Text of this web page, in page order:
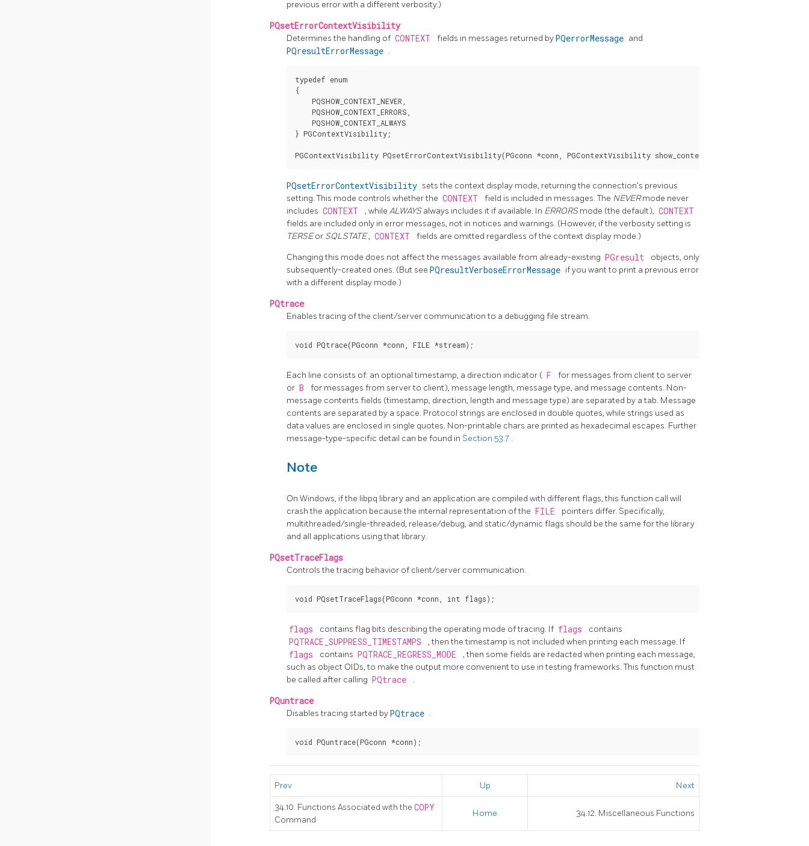
previous error with a different verbosity.)
PQsetErrorContextVisibility
Determines the handling of CONTEXT fields in messages returned byPQerrorMessage and
PQresultErrorMessage .
typedef enum
{
    PQSHOW_CONTEXT_NEVER,
    PQSHOW_CONTEXT_ERRORS,
    PQSHOW_CONTEXT_ALWAYS
} PGContextVisibility;
PQsetErrorContextVisibility sets the context display mode, returning the connection's previous
setting. This mode controls whether the CONTEXT field is included in messages. The NEVERmode never
includes CONTEXT , while ALWAYSalways includes it if available. In ERRORSmode (the default), CONTEXT
fields are included only in error messages, not in notices and warnings. (However, if the verbosity setting is
TERSEor SQLSTATE, CONTEXT fields are omitted regardless of the context display mode.)
Changing this mode does not affect the messages available from already-existing PGresult
objects, only
subsequently-created ones. (But see PQresultVerboseErrorMessage if you want to print a previous error
with a different display mode.)
PQtrace
Enables tracing of the client/server communication to a debugging file stream.
Each line consists of: an optional timestamp, a direction indicator ( F
for messages from client to server
or B
for messages from server to client), message length, message type, and message contents. Non-
message contents fields (timestamp, direction, length and message type) are separated by a tab. Message
contents are separated by a space. Protocol strings are enclosed in double quotes, while strings used as
data values are enclosed in single quotes. Non-printable chars are printed as hexadecimal escapes. Further
message-type-specific detail can be found in Section 53.7 .
Note
On Windows, if the libpq library and an application are compiled with different flags, this function call will
crash the application because the internal representation of the FILE
pointers differ. Specifically,
multithreaded/single-threaded, release/debug, and static/dynamic flags should be the same for the library
and all applications using that library.
PQsetTraceFlags
Controls the tracing behavior of client/server communication.
flags contains flag bits describing the operating mode of tracing. If flags contains
PQTRACE_SUPPRESS_TIMESTAMPS , then the timestamp is not included when printing each message. If
flags contains PQTRACE_REGRESS_MODE
, then some fields are redacted when printing each message,
such as object OIDs, to make the output more convenient to use in testing frameworks. This function must
be called after calling PQtrace .
PQuntrace
Disables tracing started byPQtrace .
Prev Up Next
34.10. Functions Associated with the COPY
Command
Home 34.12. Miscellaneous Functions